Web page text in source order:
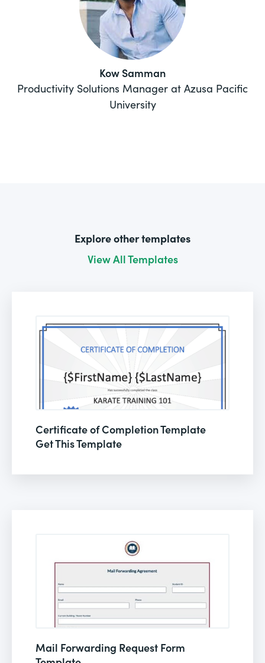
Kow Samman
Productivity Solutions Manager at Azusa Pacific
University
Explore other templates
View All Templates
Certificate of Completion Template
Get This Template
Mail Forwarding Request Form